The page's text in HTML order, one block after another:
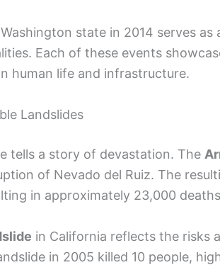
state in 2014 serves
Each of these events
human life and infrastructure.
Landslides
tells a story of devastation. The
of Nevado del Ruiz. The
in approximately 23,000
in California reflects the risks
in 2005 killed 10 people,